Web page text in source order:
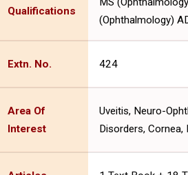
Qualifications
(Ophthalmology)
Extn. No. 424
Area Of
Interest
Uveitis, Neuro-
Disorders,